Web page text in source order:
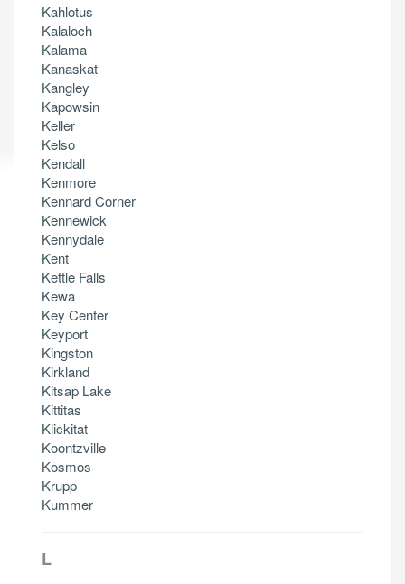
Kahlotus
Kalaloch
Kalama
Kanaskat
Kangley
Kapowsin
Keller
Kelso
Kendall
Kenmore
Kennard Corner
Kennewick
Kennydale
Kent
Kettle Falls
Kewa
Key Center
Keyport
Kingston
Kirkland
Kitsap Lake
Kittitas
Klickitat
Koontzville
Kosmos
Krupp
Kummer
L